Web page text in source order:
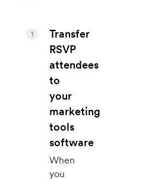
Transfer
RSVP
attendees
to
your
marketing
tools
software
When
you
1